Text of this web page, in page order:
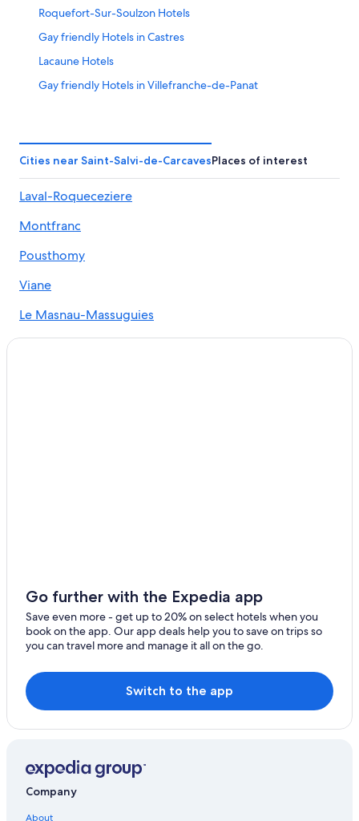
Roquefort-Sur-Soulzon Hotels
Gay friendly Hotels in Castres
Lacaune Hotels
Gay friendly Hotels in Villefranche-de-Panat
Saint-Affrique Hotels
Chalets in Castres
Mont-Roc Hotels
Hotels near Château de Coupiac
Boutique Hotels in Castres
Lacapelle-Pinet Hotels
Cities near Saint-Salvi-de-CarcavesPlaces of interest
Laval-Roqueceziere
Montfranc
Pousthomy
Viane
Le Masnau-Massuguies
Go further with the Expedia app
Save even more - get up to 20% on select hotels when you
book on the app. Our app deals help you to save on trips so
you can travel more and manage it all on the go.
Switch to the app
Company
About